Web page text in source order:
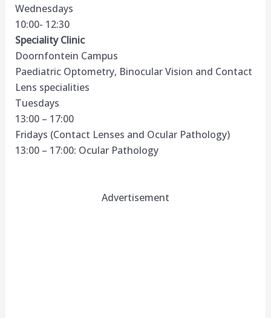
Wednesdays
10:00- 12:30
Speciality Clinic
Doornfontein Campus
Paediatric Optometry, Binocular Vision and Contact
Lens specialities
Tuesdays
13:00 – 17:00
Fridays (Contact Lenses and Ocular Pathology)
13:00 – 17:00: Ocular Pathology
Advertisement